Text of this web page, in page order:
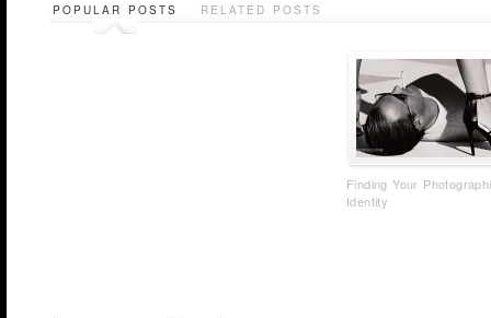
POPULAR POSTS RELATED POSTS
Finding Your
Identity